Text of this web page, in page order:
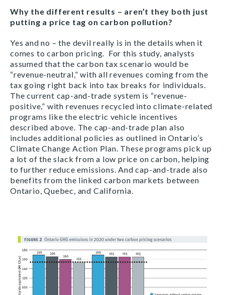
Why the different results – aren’t they both just
putting a price tag on carbon pollution?
Yes and no – the devil really is in the details when it
comes to carbon pricing. For this study, analysts
assumed that the carbon tax scenario would be
“revenue-neutral,” with all revenues coming from the
tax going right back into tax breaks for individuals.
The current cap-and-trade system is “revenue-
positive,” with revenues recycled into climate-related
programs like the electric vehicle incentives
described above. The cap-and-trade plan also
includes additional policies as outlined in Ontario’s
Climate Change Action Plan. These programs pick up
a lot of the slack from a low price on carbon, helping
to further reduce emissions. And cap-and-trade also
benefits from the linked carbon markets between
Ontario, Quebec, and California.